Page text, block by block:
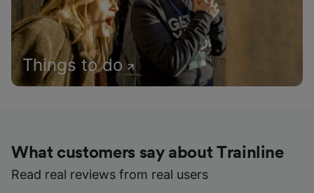
Things to do
What customers say about Trainline
Read real reviews from real users